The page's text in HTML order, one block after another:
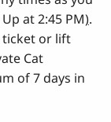
at 2:45 PM).
ticket or lift
Cat
of 7 days in